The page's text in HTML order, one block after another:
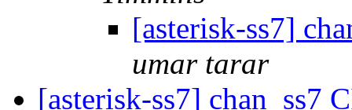
[asterisk-ss7]
umar tarar
[asterisk-ss7] chan_ss7